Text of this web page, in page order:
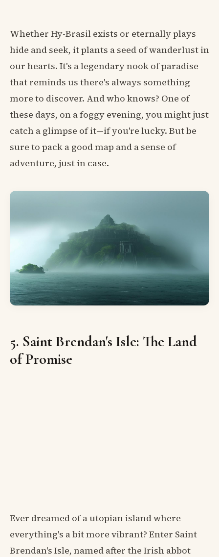
Whether Hy-Brasil exists or eternally plays
hide and seek, it plants a seed of wanderlust in
our hearts. It's a legendary nook of paradise
that reminds us there's always something
more to discover. And who knows? One of
these days, on a foggy evening, you might just
catch a glimpse of it—if you're lucky. But be
sure to pack a good map and a sense of
adventure, just in case.
5. Saint Brendan's Isle: The Land
of Promise
Ever dreamed of a utopian island where
everything's a bit more vibrant? Enter Saint
Brendan's Isle, named after the Irish abbot